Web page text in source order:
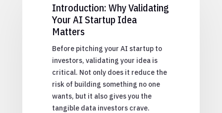
Introduction: Why Validating
Your AI Startup Idea
Matters
Before pitching your AI startup to
investors, validating your idea is
critical. Not only does it reduce the
risk of building something no one
wants, but it also gives you the
tangible data investors crave.